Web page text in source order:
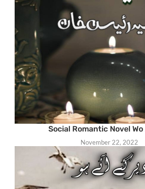
Social Romantic Novel Wo
November 22, 2022